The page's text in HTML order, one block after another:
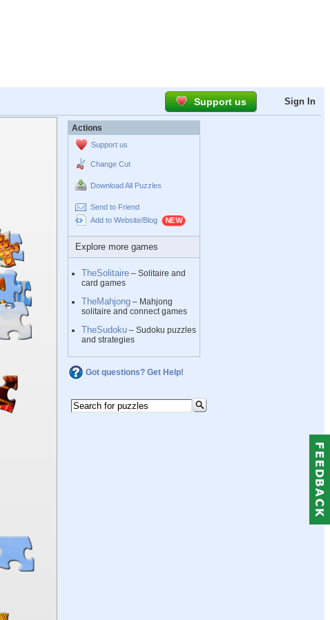
Support us Sign In
Actions
Support us
Change Cut
Download All Puzzles
Send to Friend
Add to Website/Blog
Explore more games
TheSolitaire – Solitaire and
card games
TheMahjong – Mahjong
solitaire and connect games
TheSudoku – Sudoku puzzles
and strategies
Got questions? Get Help!